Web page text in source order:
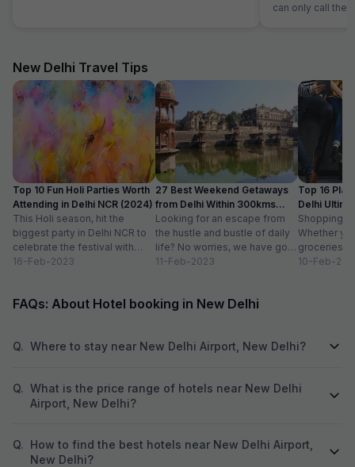
can only call
In the morning I
25 minutes
is not very
catch an early
into account. We
hotel, but I liked
reception was
checked in after
in the morning).
comfortable.
breakfast. We
was just
New Delhi Travel Tips
Top 10 Fun Holi Parties Worth
Attending in Delhi NCR (2024)
This Holi season, hit the
biggest party in Delhi NCR to
celebrate the festival with
organic colours, rain dance,
16-Feb-2023
27 Best Weekend Getaways
from Delhi Within 300kms
Distance
Looking for an escape from
the hustle and bustle of daily
life? No worries, we have got
you covered with...
11-Feb-2023
Top 16
Delhi
Paradise
Shopping
Whether
groceries
we always
10-Feb-
FAQs: About Hotel booking in New Delhi
Q. Where to stay near New Delhi Airport, New Delhi?
Q. What is the price range of hotels near New Delhi
Airport, New Delhi?
Q. How to find the best hotels near New Delhi Airport,
New Delhi?